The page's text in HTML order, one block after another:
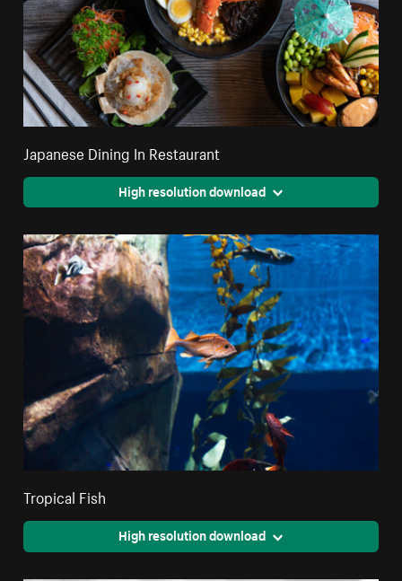
Japanese Dining In Restaurant
High resolution download
Tropical Fish
High resolution download